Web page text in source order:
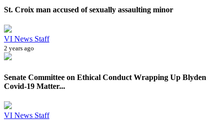
St. Croix man accused of sexually assaulting minor
VI News Staff
2 years ago
Senate Committee on Ethical Conduct Wrapping Up Blyden
Covid-19 Matter...
VI News Staff